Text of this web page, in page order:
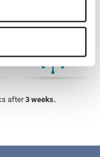
after3 weeks.